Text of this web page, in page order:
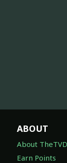
ABOUT
About
Earn Points